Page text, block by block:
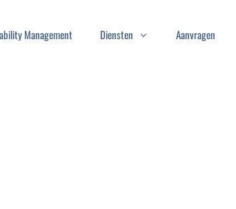
Management Diensten Aanvragen